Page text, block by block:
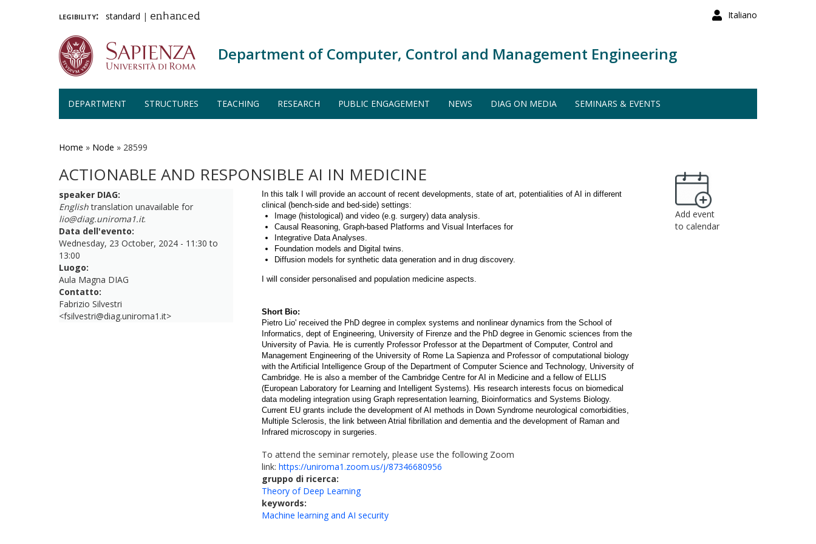
Italiano
legibility: standard | enhanced
Department of Computer, Control and Management Engineering
DEPARTMENT STRUCTURES TEACHING RESEARCH PUBLIC ENGAGEMENT NEWS DIAG ON MEDIA SEMINARS & EVENTS
Home » Node » 28599
ACTIONABLE AND RESPONSIBLE AI IN MEDICINE
speaker DIAG:
Englishtranslation unavailable for
lio@diag.uniroma1.it.
Data dell'evento:
Wednesday, 23 October, 2024 - 11:30 to
13:00
Luogo:
Aula Magna DIAG
Contatto:
Fabrizio Silvestri
<fsilvestri@diag.uniroma1.it>
In this talk I will provide an account of recent developments, state of art, potentialities of AI in different
clinical (bench-side and bed-side) settings:
Image (histological) and video (e.g. surgery) data analysis.
Causal Reasoning, Graph-based Platforms and Visual Interfaces for
Integrative Data Analyses.
Foundation models and Digital twins.
Diffusion models for synthetic data generation and in drug discovery.
I will consider personalised and population medicine aspects.
Short Bio:
Pietro Lio' received the PhD degree in complex systems and nonlinear dynamics from the School of
Informatics, dept of Engineering, University of Firenze and the PhD degree in Genomic sciences from the
University of Pavia. He is currently Professor Professor at the Department of Computer, Control and
Management Engineering of the University of Rome La Sapienza and Professor of computational biology
with the Artificial Intelligence Group of the Department of Computer Science and Technology, University of
Cambridge. He is also a member of the Cambridge Centre for AI in Medicine and a fellow of ELLIS
(European Laboratory for Learning and Intelligent Systems). His research interests focus on biomedical
data modeling integration using Graph representation learning, Bioinformatics and Systems Biology.
Current EU grants include the development of AI methods in Down Syndrome neurological comorbidities,
Multiple Sclerosis, the link between Atrial fibrillation and dementia and the development of Raman and
Infrared microscopy in surgeries.
To attend the seminar remotely, please use the following Zoom
link:https://uniroma1.zoom.us/j/87346680956
gruppo di ricerca:
Theory of Deep Learning
keywords:
Machine learning and AI security
Add event
to calendar